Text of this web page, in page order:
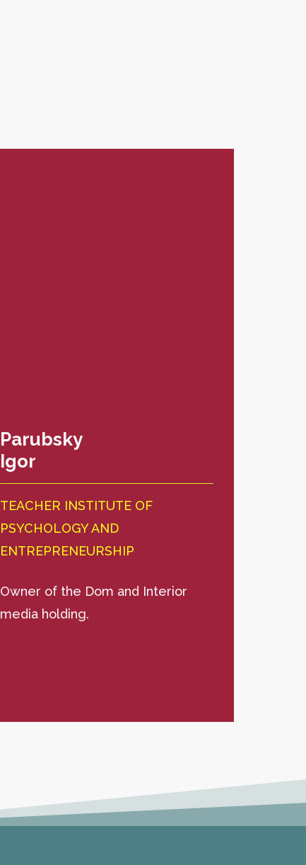
Parubsky
Igor
TEACHER INSTITUTE OF
PSYCHOLOGY AND
ENTREPRENEURSHIP
Owner of the Dom and Interior
media holding.